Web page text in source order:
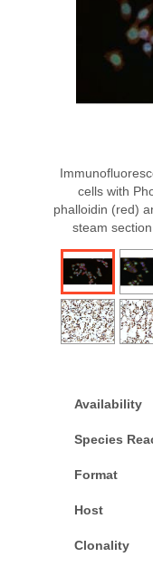
cells with
phalloidin (red)
steam
Availability
Species
Format
Host
Clonality